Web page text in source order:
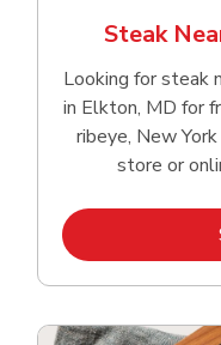
Steak
Looking for steak
in Elkton, MD for
ribeye, New
store or